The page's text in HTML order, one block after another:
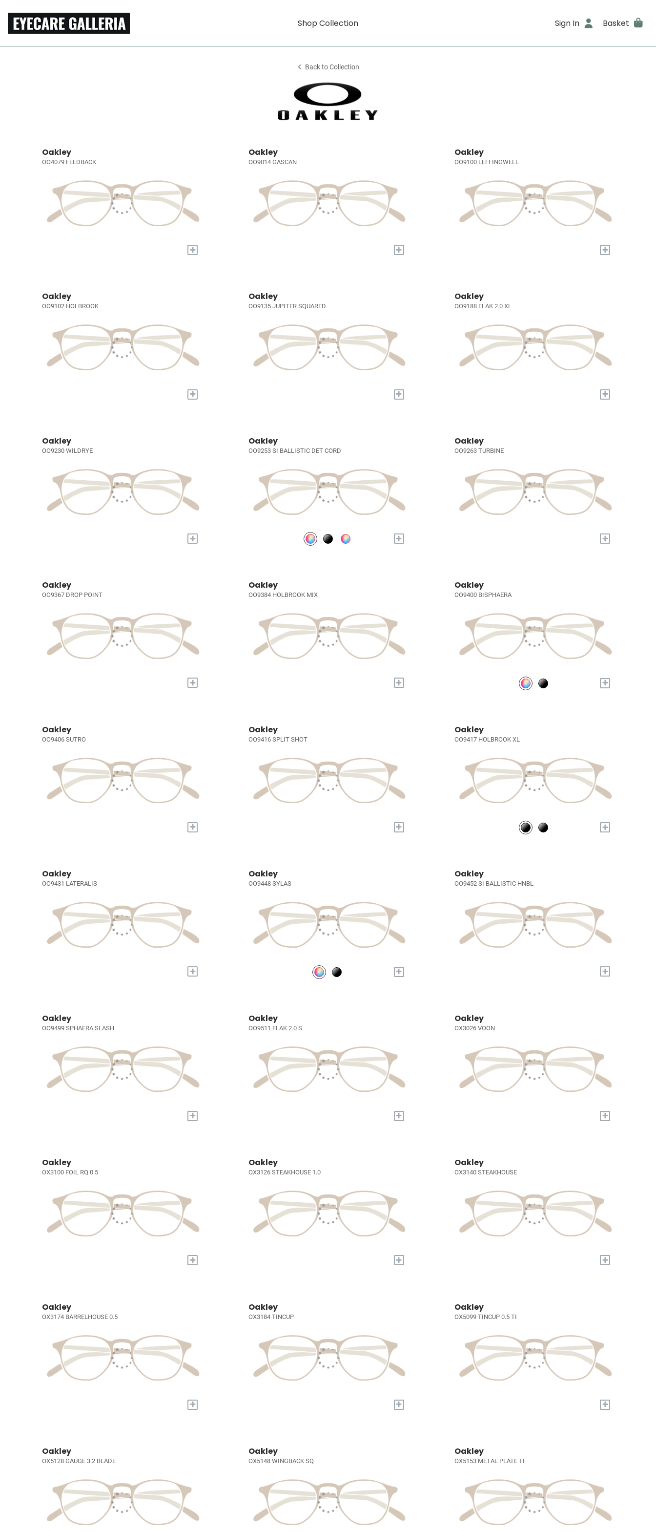
Shop Collection Sign In Basket
Back to Collection
Oakley
OO4079 FEEDBACK
+
Oakley
OO9014 GASCAN
+
Oakley
OO9100 LEFFINGWELL
+
Oakley
OO9102 HOLBROOK
+
Oakley
OO9135 JUPITER SQUARED
+
Oakley
OO9188 FLAK 2.0 XL
+
Oakley
OO9230 WILDRYE
+
Oakley
OO9253 SI BALLISTIC DET CORD
+
Oakley
OO9263 TURBINE
+
Oakley
OO9367 DROP POINT
+
Oakley
OO9384 HOLBROOK MIX
+
Oakley
OO9400 BISPHAERA
+
Oakley
OO9406 SUTRO
+
Oakley
OO9416 SPLIT SHOT
+
Oakley
OO9417 HOLBROOK XL
+
Oakley
OO9431 LATERALIS
+
Oakley
OO9448 SYLAS
+
Oakley
OO9452 SI BALLISTIC HNBL
+
Oakley
OO9499 SPHAERA SLASH
+
Oakley
OO9511 FLAK 2.0 S
+
Oakley
OX3026 VOON
+
Oakley
OX3100 FOIL RQ 0.5
+
Oakley
OX3126 STEAKHOUSE 1.0
+
Oakley
OX3140 STEAKHOUSE
+
Oakley
OX3174 BARRELHOUSE 0.5
+
Oakley
OX3184 TINCUP
+
Oakley
OX5099 TINCUP 0.5 TI
+
Oakley
OX5128 GAUGE 3.2 BLADE
Oakley
OX5148 WINGBACK SQ
Oakley
OX5153 METAL PLATE TI